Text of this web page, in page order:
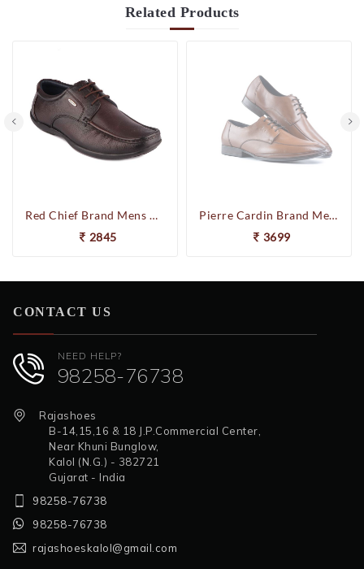
Related Products
Red Chief Brand Mens Casual Formal Laced Leather Shoes RC1855 (Brown)
2845
Pierre Cardin Brand Mens Dress Up Formal Laced Shoes PC9062 (Cognac)
3699
CONTACT US
NEED HELP?
98258-76738
Rajashoes
B-14,15,16 & 18 J.P.Commercial Center,
Near Khuni Bunglow,
Kalol (N.G.) - 382721
Gujarat - India
98258-76738
98258-76738
rajashoeskalol@gmail.com